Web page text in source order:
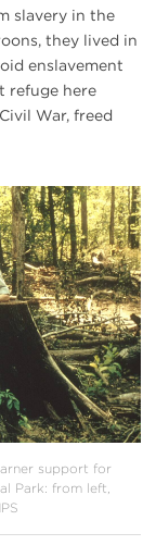
slavery in the
they lived in
enslavement
refuge here
War, freed
support for
Park: from left,